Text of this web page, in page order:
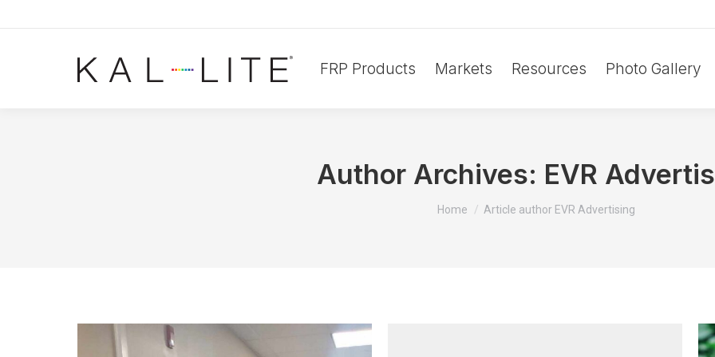
FRP Products Markets Resources Photo Gallery
Author Archives: EVR
You are here:
Home Article author EVR Advertising